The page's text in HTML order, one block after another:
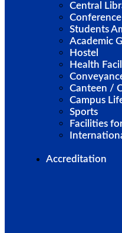
Central
Students
Academic
Hostel
Health
Canteen /
Campus
Sports
Facilities
Accreditation